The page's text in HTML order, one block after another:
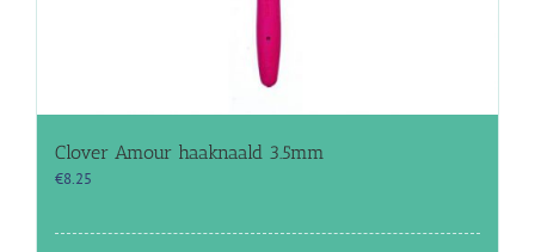
Clover Amour haaknaald 3.5mm
€8.25